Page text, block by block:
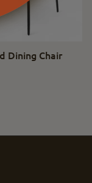
Dining Chair